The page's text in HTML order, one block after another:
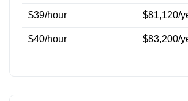
$39/hour $81,120/
$40/hour $83,200/